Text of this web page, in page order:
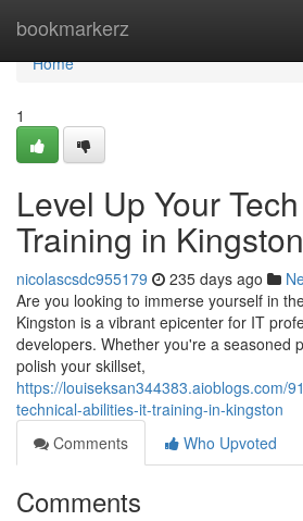
bookmarkerz
Home
Home
1
Level Up Your
Training in Kingston
nicolascsdc955179 235 days ago
Are you looking to immerse yourself in
Kingston is a vibrant epicenter for IT
developers. Whether you're a seasoned
polish your skillset,
https://louiseksan344383.aioblogs.com/
technical-abilities-it-training-in-kingston
Comments
Who Upvoted
Comments